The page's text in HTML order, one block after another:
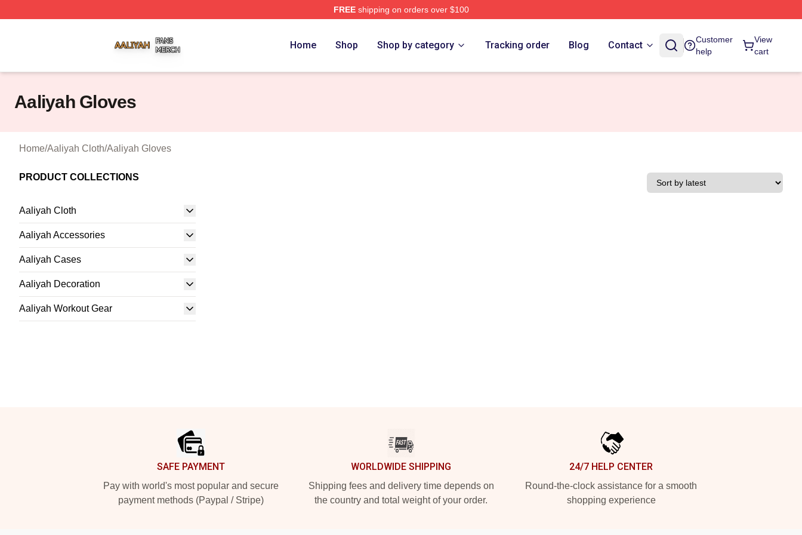
FREEshipping on orders over $100
Home Shop Shop by category Tracking order Blog Contact
Customer
help
View
cart
Aaliyah Gloves
Home/Aaliyah Cloth/Aaliyah Gloves
PRODUCT COLLECTIONS
Aaliyah Cloth
Aaliyah Accessories
Aaliyah Cases
Aaliyah Decoration
Aaliyah Workout Gear
SAFE PAYMENT
Pay with world's most popular and secure
payment methods (Paypal / Stripe)
WORLDWIDE SHIPPING
Shipping fees and delivery time depends on
the country and total weight of your order.
24/7 HELP CENTER
Round-the-clock assistance for a smooth
shopping experience